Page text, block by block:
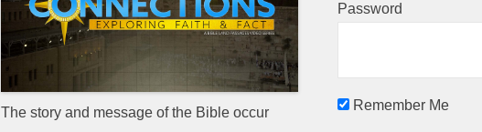
The story and message of the Bible occur
Password
Remember Me